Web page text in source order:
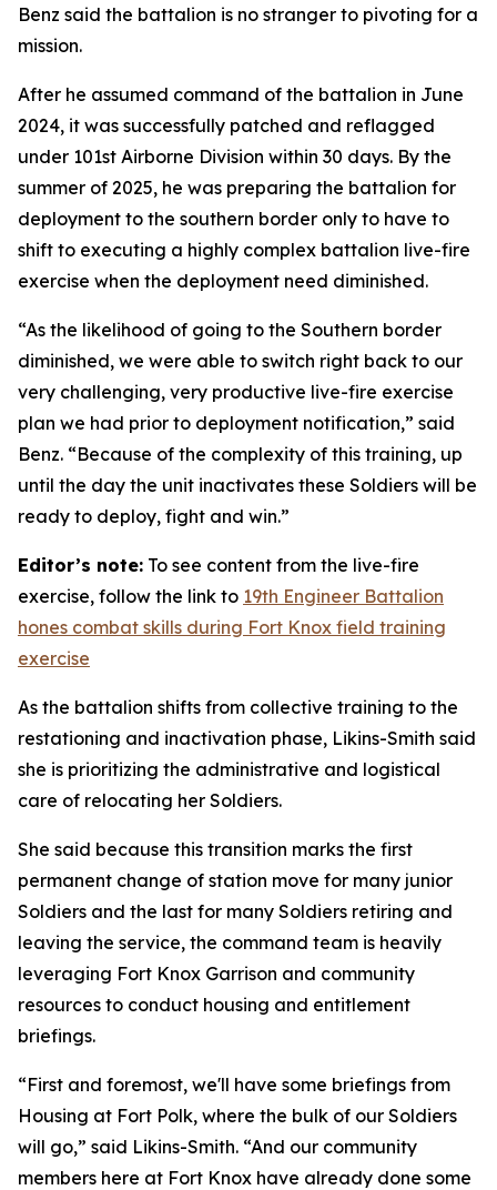
Benz said the battalion is no stranger to pivoting for a
mission.
After he assumed command of the battalion in June
2024, it was successfully patched and reflagged
under 101st Airborne Division within 30 days. By the
summer of 2025, he was preparing the battalion for
deployment to the southern border only to have to
shift to executing a highly complex battalion live-fire
exercise when the deployment need diminished.
“As the likelihood of going to the Southern border
diminished, we were able to switch right back to our
very challenging, very productive live-fire exercise
plan we had prior to deployment notification,” said
Benz. “Because of the complexity of this training, up
until the day the unit inactivates these Soldiers will be
ready to deploy, fight and win.”
Editor’s note: To see content from the live-fire
exercise, follow the link to 19th Engineer Battalion
hones combat skills during Fort Knox field training
exercise
As the battalion shifts from collective training to the
restationing and inactivation phase, Likins-Smith said
she is prioritizing the administrative and logistical
care of relocating her Soldiers.
She said because this transition marks the first
permanent change of station move for many junior
Soldiers and the last for many Soldiers retiring and
leaving the service, the command team is heavily
leveraging Fort Knox Garrison and community
resources to conduct housing and entitlement
briefings.
“First and foremost, we'll have some briefings from
Housing at Fort Polk, where the bulk of our Soldiers
will go,” said Likins-Smith. “And our community
members here at Fort Knox have already done some